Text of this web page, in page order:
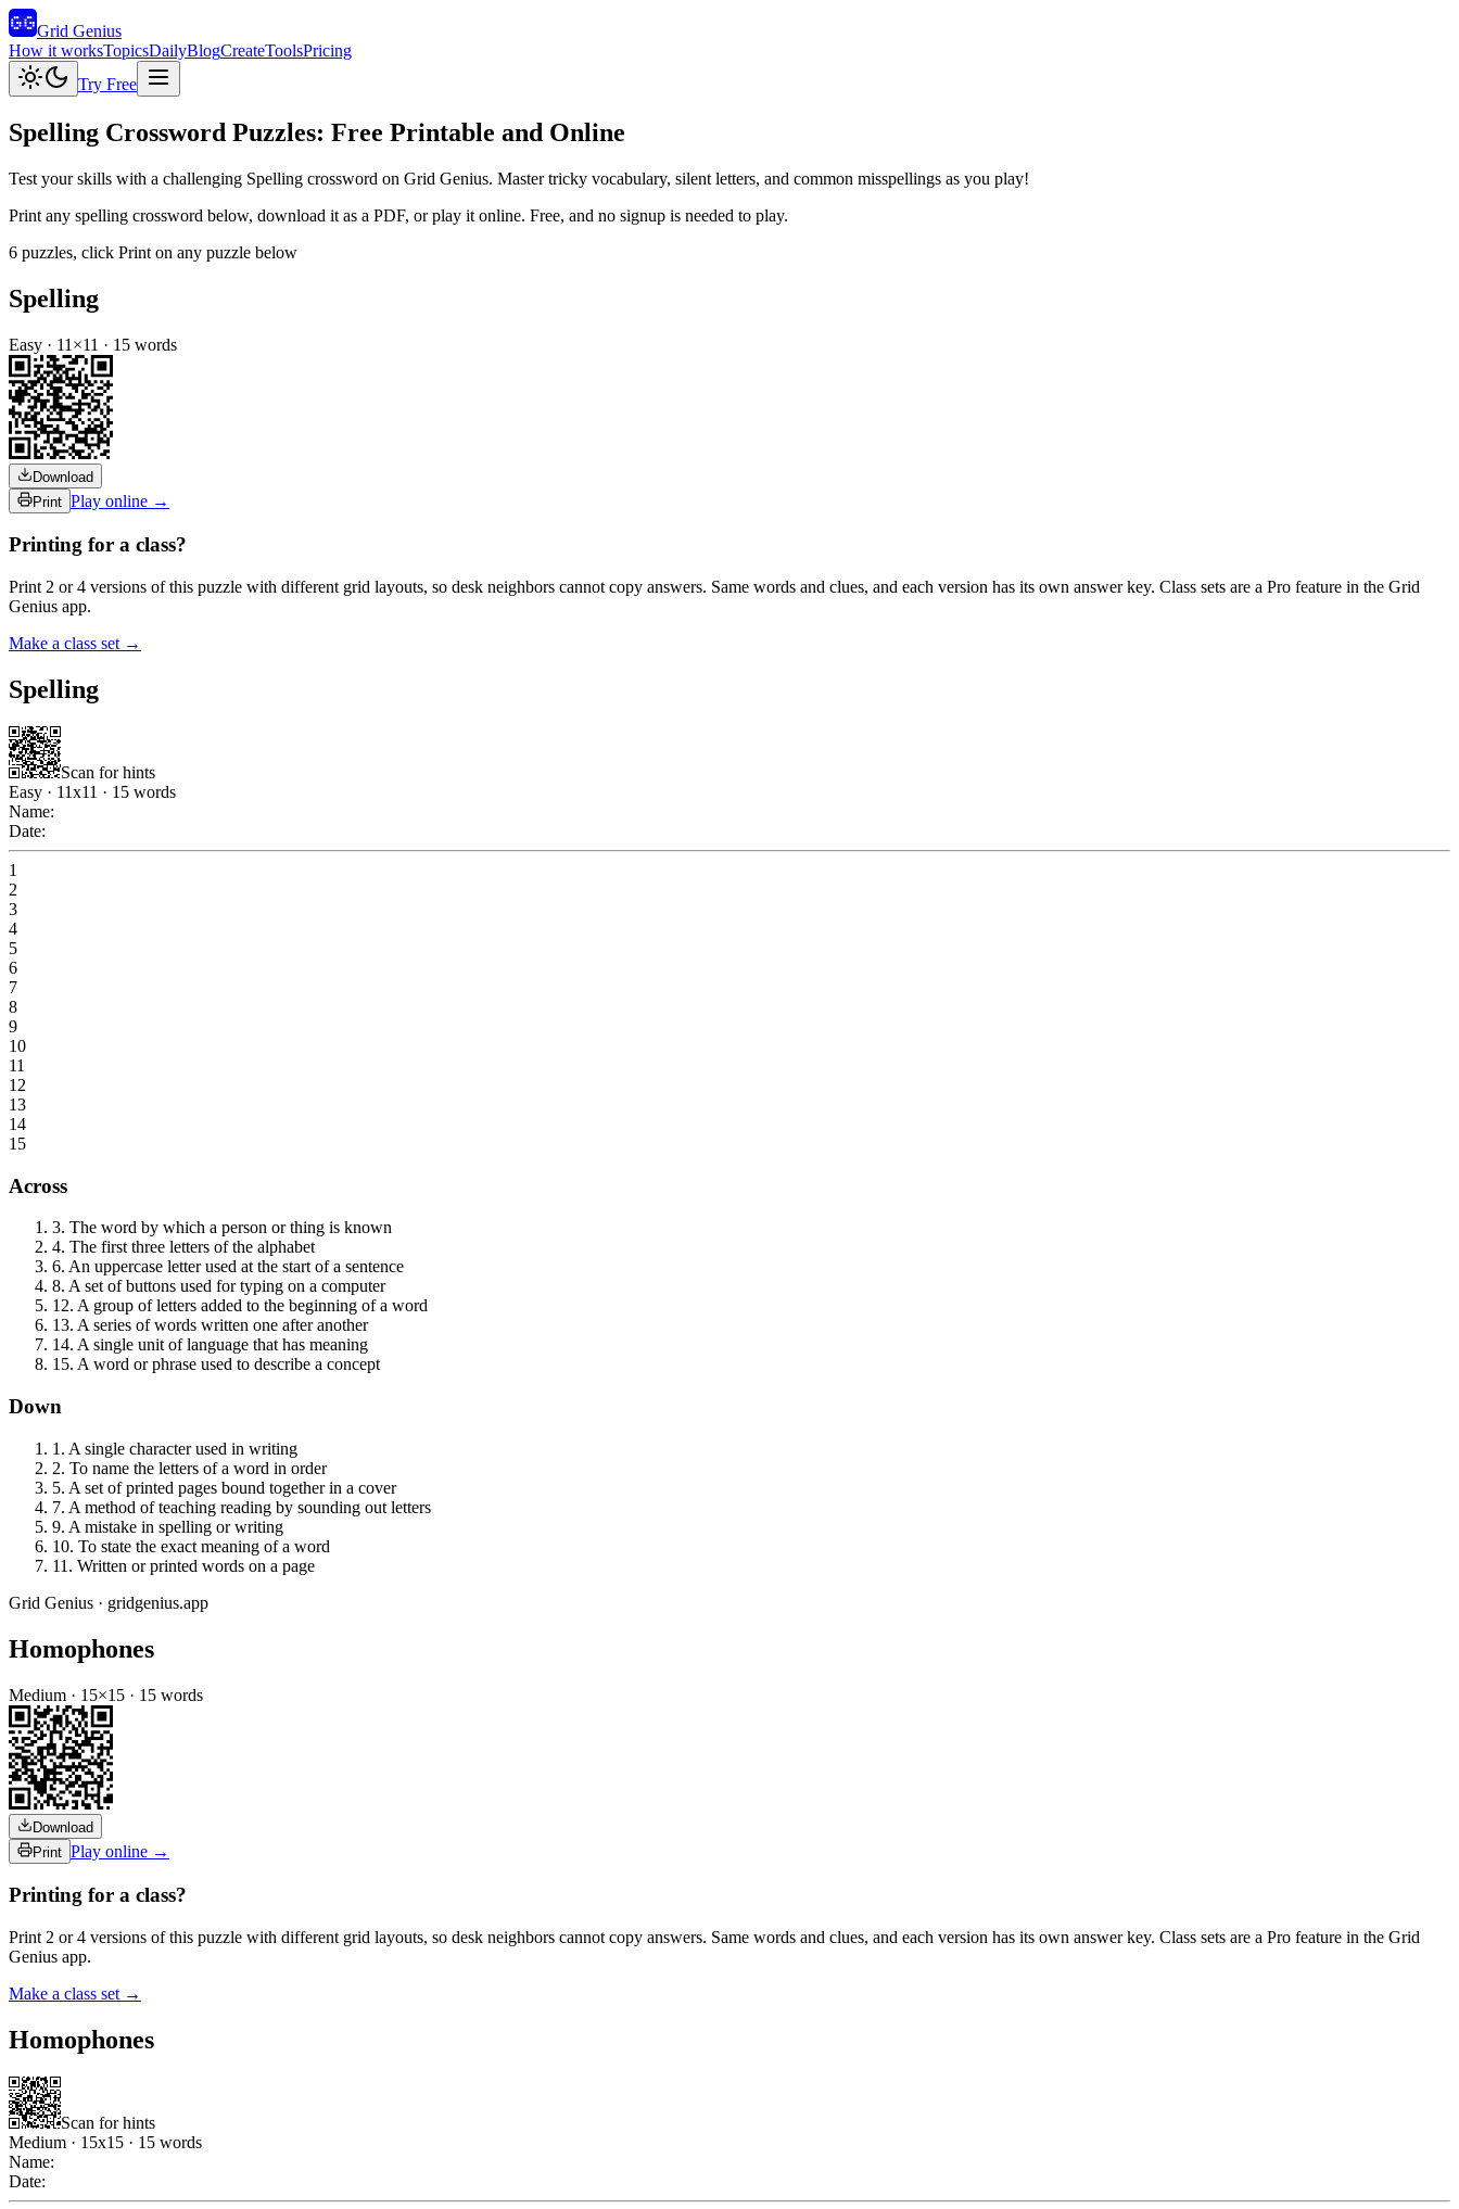
Grid Genius
How it worksTopicsDailyBlogCreateToolsPricing
Try Free
Spelling Crossword Puzzles: Free Printable and Online
Test your skills with a challenging Spelling crossword on Grid Genius. Master tricky vocabulary, silent letters, and common misspellings as you play!
Print any spelling crossword below, download it as a PDF, or play it online. Free, and no signup is needed to play.
6 puzzles, click Print on any puzzle below
Spelling
Easy · 11 ×11 · 15 words
Download
Print Play online →
Printing for a class?
Print 2 or 4 versions of this puzzle with different grid layouts, so desk neighbors cannot copy answers. Same words and clues, and each version has its own answer key. Class sets are a Pro feature in the Grid
Genius app.
Make a class set →
Spelling
Scan for hints
Easy · 11x11 · 15 words
Name:
Date:
1
2
3
4
5
6
7
8
9
10
11
12
13
14
15
Across
3. The word by which a person or thing is known
4. The first three letters of the alphabet
6. An uppercase letter used at the start of a sentence
8. A set of buttons used for typing on a computer
12. A group of letters added to the beginning of a word
13. A series of words written one after another
14. A single unit of language that has meaning
15. A word or phrase used to describe a concept
Down
1 . A single character used in writing
2. To name the letters of a word in order
5. A set of printed pages bound together in a cover
7. A method of teaching reading by sounding out letters
9. A mistake in spelling or writing
10. To state the exact meaning of a word
11 . Written or printed words on a page
Grid Genius · gridgenius.app
Homophones
Medium · 15×15 · 15 words
Download
Print Play online →
Printing for a class?
Print 2 or 4 versions of this puzzle with different grid layouts, so desk neighbors cannot copy answers. Same words and clues, and each version has its own answer key. Class sets are a Pro feature in the Grid
Genius app.
Make a class set →
Homophones
Scan for hints
Medium · 15x15 · 15 words
Name:
Date: